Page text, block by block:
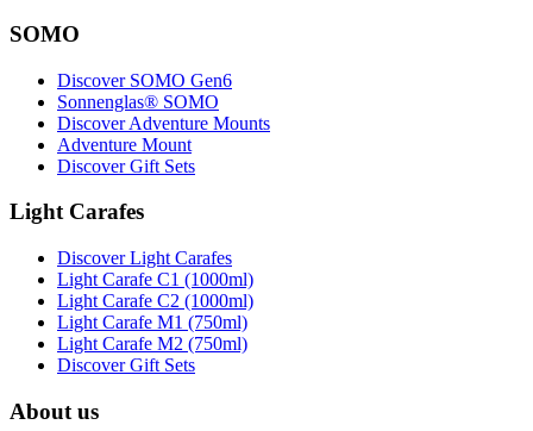
SOMO
Discover SOMO Gen6
Sonnenglas® SOMO
Discover Adventure Mounts
Adventure Mount
Discover Gift Sets
Light Carafes
Discover Light Carafes
Light Carafe C1 (1000ml)
Light Carafe C2 (1000ml)
Light Carafe M1 (750ml)
Light Carafe M2 (750ml)
Discover Gift Sets
About us